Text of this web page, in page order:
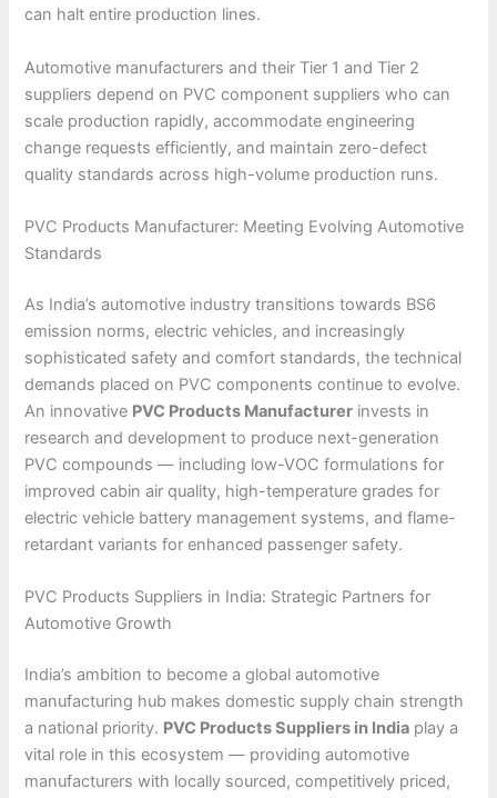
can halt entire production lines.
Automotive manufacturers and their Tier 1 and Tier 2
suppliers depend on PVC component suppliers who can
scale production rapidly, accommodate engineering
change requests efficiently, and maintain zero-defect
quality standards across high-volume production runs.
PVC Products Manufacturer: Meeting Evolving Automotive
Standards
As India’s automotive industry transitions towards BS6
emission norms, electric vehicles, and increasingly
sophisticated safety and comfort standards, the technical
demands placed on PVC components continue to evolve.
An innovative PVC Products Manufacturer invests in
research and development to produce next-generation
PVC compounds — including low-VOC formulations for
improved cabin air quality, high-temperature grades for
electric vehicle battery management systems, and flame-
retardant variants for enhanced passenger safety.
PVC Products Suppliers in India: Strategic Partners for
Automotive Growth
India’s ambition to become a global automotive
manufacturing hub makes domestic supply chain strength
a national priority. PVC Products Suppliers in India play a
vital role in this ecosystem — providing automotive
manufacturers with locally sourced, competitively priced,